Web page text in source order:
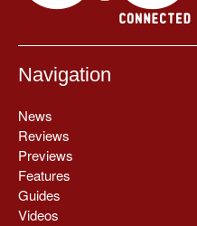
Navigation
News
Reviews
Previews
Features
Guides
Videos